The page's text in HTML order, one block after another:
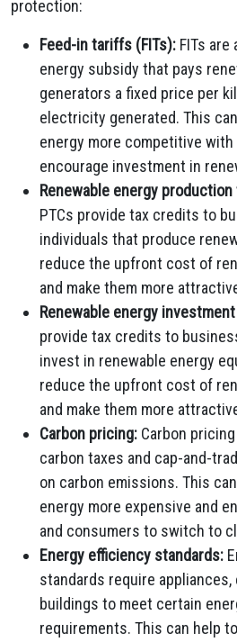
protection:
Feed-in tariffs (FITs): FITs
energy subsidy that pays
generators a fixed price per
electricity generated. This
energy more competitive
encourage investment in
Renewable energy
PTCs provide tax credits to
individuals that produce
reduce the upfront cost of
and make them more
Renewable energy
provide tax credits to
invest in renewable energy
reduce the upfront cost of
and make them more
Carbon pricing: Carbon
carbon taxes and cap-and-
on carbon emissions. This
energy more expensive and
and consumers to switch to
Energy efficiency standards:
standards require appliances,
buildings to meet certain
requirements. This can help